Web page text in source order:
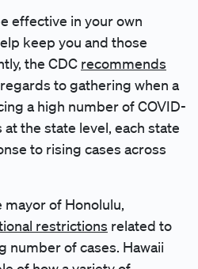
effective in your own
keep you and those
the CDC recommends
to gathering when a
a high number of COVID-
the state level, each state
to rising cases across
mayor of Honolulu,
restrictions related to
number of cases. Hawaii